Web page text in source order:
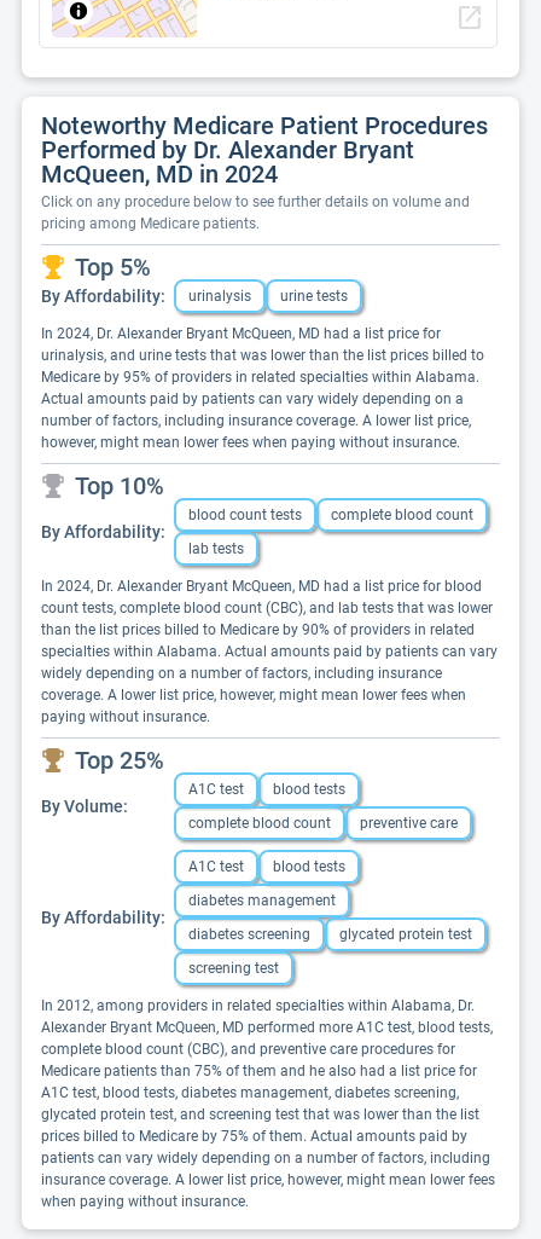
open_in_new
Noteworthy Medicare Patient Procedures
Performed by Dr. Alexander Bryant
McQueen, MD in 2024
Click on any procedure below to see further details on volume and
pricing among Medicare patients.
Top 5%
By Affordability: urinalysis urine tests
In 2024, Dr. Alexander Bryant McQueen, MD had a list price for
urinalysis, and urine tests that was lower than the list prices billed to
Medicare by 95% of providers in related specialties within Alabama.
Actual amounts paid by patients can vary widely depending on a
number of factors, including insurance coverage. A lower list price,
however, might mean lower fees when paying without insurance.
Top 10%
By Affordability:
blood count tests
complete blood count
lab tests
In 2024, Dr. Alexander Bryant McQueen, MD had a list price for blood
count tests, complete blood count (CBC), and lab tests that was lower
than the list prices billed to Medicare by 90% of providers in related
specialties within Alabama. Actual amounts paid by patients can vary
widely depending on a number of factors, including insurance
coverage. A lower list price, however, might mean lower fees when
paying without insurance.
Top 25%
By Volume:
A1C test
blood tests
complete blood count
preventive care
By Affordability:
A1C test
blood tests
diabetes management
diabetes screening
glycated protein test
screening test
In 2012, among providers in related specialties within Alabama, Dr.
Alexander Bryant McQueen, MD performed more A1C test, blood tests,
complete blood count (CBC), and preventive care procedures for
Medicare patients than 75% of them and he also had a list price for
A1C test, blood tests, diabetes management, diabetes screening,
glycated protein test, and screening test that was lower than the list
prices billed to Medicare by 75% of them. Actual amounts paid by
patients can vary widely depending on a number of factors, including
insurance coverage. A lower list price, however, might mean lower fees
when paying without insurance.